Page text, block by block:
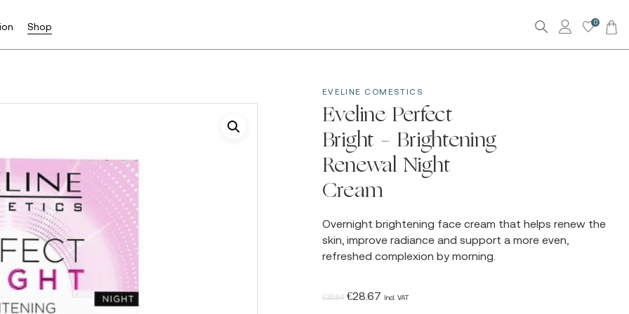
Shop 0
EVELINE COMESTICS
Eveline Perfect
Bright – Brightening
Renewal Night
Cream
Overnight brightening face cream that helps renew the
skin, improve radiance and support a more even,
refreshed complexion by morning.
€35.84 Original
€28.67Current
Incl. VAT